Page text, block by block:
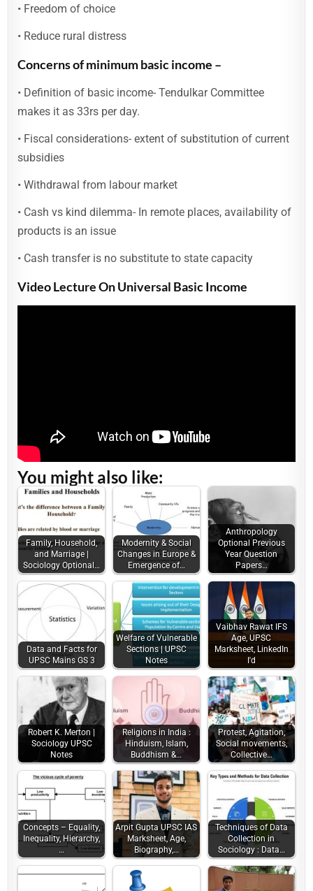
• Freedom of choice
• Reduce rural distress
Concerns of minimum basic income –
• Definition of basic income- Tendulkar Committee
makes it as 33rs per day.
• Fiscal considerations- extent of substitution of current
subsidies
• Withdrawal from labour market
• Cash vs kind dilemma- In remote places, availability of
products is an issue
• Cash transfer is no substitute to state capacity
Video Lecture On Universal Basic Income
You might also like:
Family, Household,
and Marriage |
Sociology Optional…
Modernity & Social
Changes in Europe &
Emergence of…
Anthropology
Optional Previous
Year Question
Papers…
Data and Facts for
UPSC Mains GS 3
Welfare of Vulnerable
Sections | UPSC
Notes
Vaibhav Rawat IFS
Age, UPSC
Marksheet, LinkedIn
I'd
Robert K. Merton |
Sociology UPSC
Notes
Religions in India :
Hinduism, Islam,
Buddhism &…
Protest, Agitation,
Social movements,
Collective…
Concepts – Equality,
Inequality, Hierarchy,
…
Arpit Gupta UPSC IAS
Marksheet, Age,
Biography,…
Techniques of Data
Collection in
Sociology : Data…